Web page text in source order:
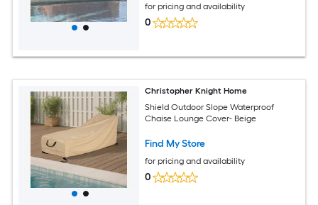
for pricing and availability
0
Christopher Knight Home
Shield Outdoor Slope Waterproof
Chaise Lounge Cover- Beige
Find My Store
for pricing and availability
0